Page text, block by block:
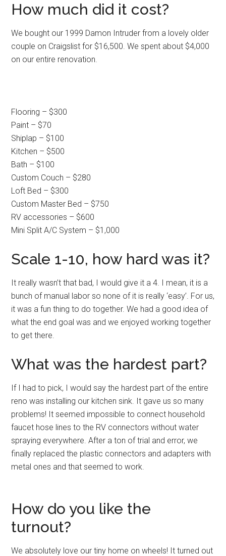
How much did it cost?
We bought our 1999 Damon Intruder from a lovely older
couple on Craigslist for $16,500. We spent about $4,000
on our entire renovation.
Flooring – $300
Paint – $70
Shiplap – $100
Kitchen – $500
Bath – $100
Custom Couch – $280
Loft Bed – $300
Custom Master Bed – $750
RV accessories – $600
Mini Split A/C System – $1,000
Scale 1-10, how hard was it?
It really wasn’t that bad, I would give it a 4. I mean, it is a
bunch of manual labor so none of it is really ‘easy’. For us,
it was a fun thing to do together. We had a good idea of
what the end goal was and we enjoyed working together
to get there.
What was the hardest part?
If I had to pick, I would say the hardest part of the entire
reno was installing our kitchen sink. It gave us so many
problems! It seemed impossible to connect household
faucet hose lines to the RV connectors without water
spraying everywhere. After a ton of trial and error, we
finally replaced the plastic connectors and adapters with
metal ones and that seemed to work.
How do you like the
turnout?
We absolutely love our tiny home on wheels! It turned out